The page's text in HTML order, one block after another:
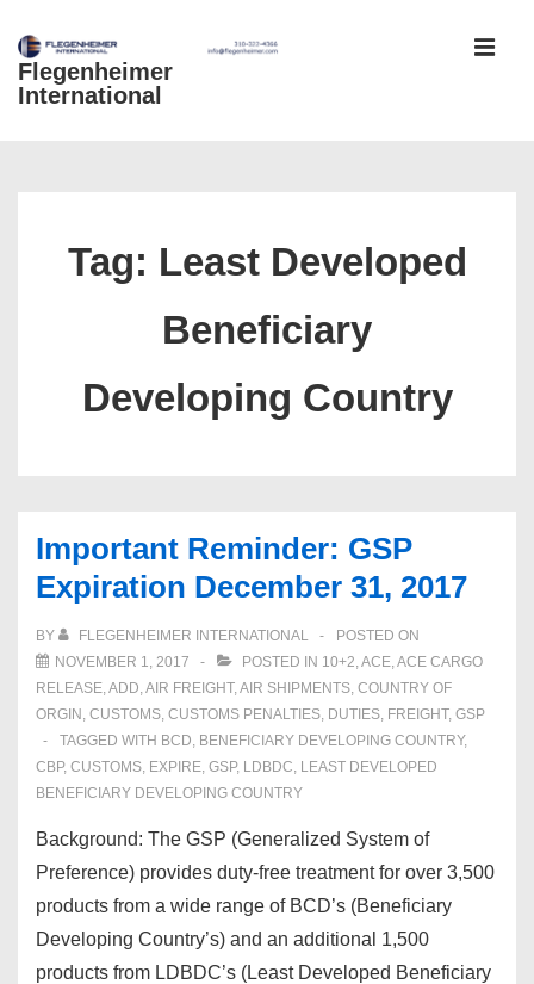
Skip
Flegenheimer
International
Tag: Least Developed
Beneficiary
Developing Country
Important Reminder: GSP
Expiration December 31, 2017
BY FLEGENHEIMER INTERNATIONAL
POSTED ON
NOVEMBER 1, 2017
POSTED IN 10+2,ACE,ACE CARGO
RELEASE,ADD,AIR FREIGHT,AIR SHIPMENTS, COUNTRY OF
ORGIN , CUSTOMS, CUSTOMS PENALTIES, DUTIES, FREIGHT, GSP
TAGGED WITH BCD, BENEFICIARY DEVELOPING COUNTRY,
CBP, CUSTOMS, EXPIRE, GSP, LDBDC, LEAST DEVELOPED
BENEFICIARY DEVELOPING COUNTRY
Background: The GSP (Generalized System of
Preference) provides duty-free treatment for over 3,500
products from a wide range of BCD’s (Beneficiary
Developing Country’s) and an additional 1,500
products from LDBDC’s (Least Developed Beneficiary